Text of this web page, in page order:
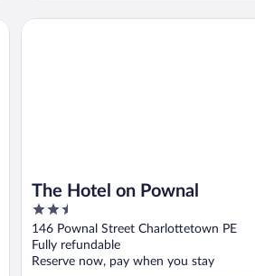
The Hotel on Pownal
2.5
out
of
5
146 Pownal Street Charlottetown PE
Fully refundable
Reserve now, pay when you stay
The Hotel on Pownal